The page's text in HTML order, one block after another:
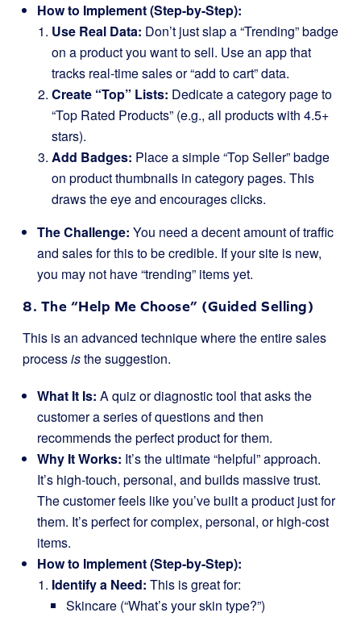
How to Implement (Step-by-Step):
Use Real Data: Don’t just slap a “Trending” badge
on a product you want to sell. Use an app that
tracks real-time sales or “add to cart” data.
Create “Top” Lists: Dedicate a category page to
“Top Rated Products” (e.g., all products with 4.5+
stars).
Add Badges: Place a simple “Top Seller” badge
on product thumbnails in category pages. This
draws the eye and encourages clicks.
The Challenge: You need a decent amount of traffic
and sales for this to be credible. If your site is new,
you may not have “trending” items yet.
8. The “Help Me Choose” (Guided Selling)
This is an advanced technique where the entire sales
processisthe suggestion.
What It Is: A quiz or diagnostic tool that asks the
customer a series of questions and then
recommends the perfect product for them.
Why It Works: It’s the ultimate “helpful” approach.
It’s high-touch, personal, and builds massive trust.
The customer feels like you’ve built a product just for
them. It’s perfect for complex, personal, or high-cost
items.
How to Implement (Step-by-Step):
Identify a Need: This is great for:
Skincare (“What’s your skin type?”)